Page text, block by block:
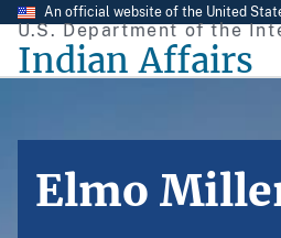
Skip
main
An official website of the United
U.S. Department of the
Indian Affairs
Elmo